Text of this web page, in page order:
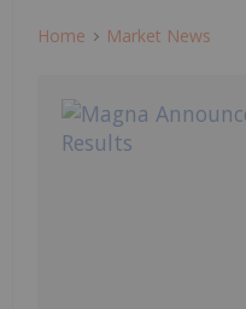
Home Market News